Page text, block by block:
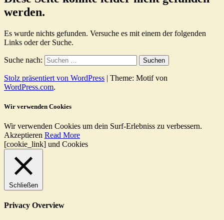
werden.
Es wurde nichts gefunden. Versuche es mit einem der folgenden
Links oder der Suche.
Suche nach:
Stolz präsentiert von WordPress | Theme: Motif von
WordPress.com.
Wir verwenden Cookies
Wir verwenden Cookies um dein Surf-Erlebniss zu verbessern.
Akzeptieren Read More
[cookie_link] und Cookies
Schließen
Privacy Overview